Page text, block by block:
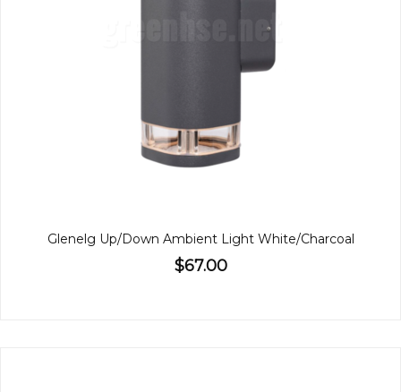
Glenelg Up/Down Ambient Light White/Charcoal
$67.00